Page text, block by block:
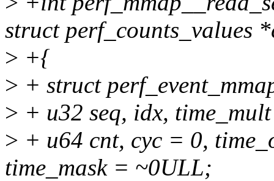
struct perf_counts_values
> +{
> + struct
> + u32 seq, idx,
> + u64 cnt, cyc = 0,
time_mask = ~0ULL;